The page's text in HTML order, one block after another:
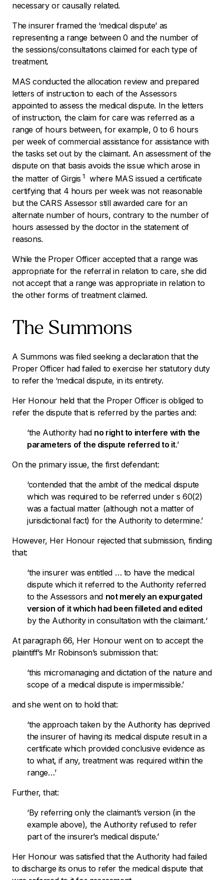
necessary or causally related.
The insurer framed the ‘medical dispute’ as
representing a range between 0 and the number of
the sessions/consultations claimed for each type of
treatment.
MAS conducted the allocation review and prepared
letters of instruction to each of the Assessors
appointed to assess the medical dispute. In the letters
of instruction, the claim for care was referred as a
range of hours between, for example, 0 to 6 hours
per week of commercial assistance for assistance with
the tasks set out by the claimant. An assessment of the
dispute on that basis avoids the issue which arose in
the matter ofGirgis 1
where MAS issued a certificate
certifying that 4 hours per week was not reasonable
but the CARS Assessor still awarded care for an
alternate number of hours, contrary to the number of
hours assessed by the doctor in the statement of
reasons.
While the Proper Officer accepted that a range was
appropriate for the referral in relation to care, she did
not accept that a range was appropriate in relation to
the other forms of treatment claimed.
The Summons
A Summons was filed seeking a declaration that the
Proper Officer had failed to exercise her statutory duty
to refer the ‘medical dispute, in its entirety.
Her Honour held that the Proper Officer is obliged to
refer the dispute that is referred by the parties and:
‘the Authority had no right to interfere with the
parameters of the dispute referred to it.’
On the primary issue, the first defendant:
‘contended that the ambit of the medical dispute
which was required to be referred under s 60(2)
was a factual matter (although not a matter of
jurisdictional fact) for the Authority to determine.’
However, Her Honour rejected that submission, finding
that:
‘the insurer was entitled … to have the medical
dispute which it referred to the Authority referred
to the Assessorsand not merely an expurgated
version of it which had been filleted and edited
by the Authority in consultation with the claimant.‘
At paragraph 66, Her Honour went on to accept the
plaintiff’s Mr Robinson’s submission that:
‘this micromanaging and dictation of the nature and
scope of a medical dispute is impermissible.’
and she went on to hold that:
‘the approach taken by the Authority has deprived
the insurer of having its medical dispute result in a
certificate which provided conclusive evidence as
to what, if any, treatment was required within the
range…’
Further, that:
‘By referring only the claimant’s version (in the
example above), the Authority refused to refer
part of the insurer’s medical dispute.’
Her Honour was satisfied that the Authority had failed
to discharge its onus to refer the medical dispute that